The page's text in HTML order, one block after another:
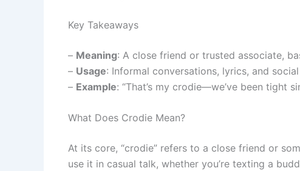
Key Takeaways
– Meaning: A close friend or trusted associate,
– Usage: Informal conversations, lyrics, and
– Example: “That’s my crodie—we’ve been tight
What Does Crodie Mean?
At its core, “crodie” refers to a close friend or
use it in casual talk, whether you’re texting a